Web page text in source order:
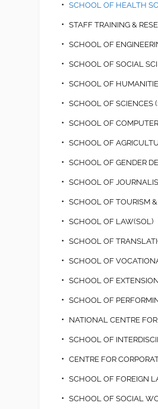
SCHOOL OF HEALTH
STAFF TRAINING &
SCHOOL OF
SCHOOL OF SOCIAL
SCHOOL OF
SCHOOL OF SCIENCES
SCHOOL OF
SCHOOL OF
SCHOOL OF GENDER
SCHOOL OF
SCHOOL OF TOURISM
SCHOOL OF LAW(SOL)
SCHOOL OF
SCHOOL OF
SCHOOL OF
SCHOOL OF
NATIONAL CENTRE
SCHOOL OF
CENTRE FOR
SCHOOL OF FOREIGN
SCHOOL OF SOCIAL